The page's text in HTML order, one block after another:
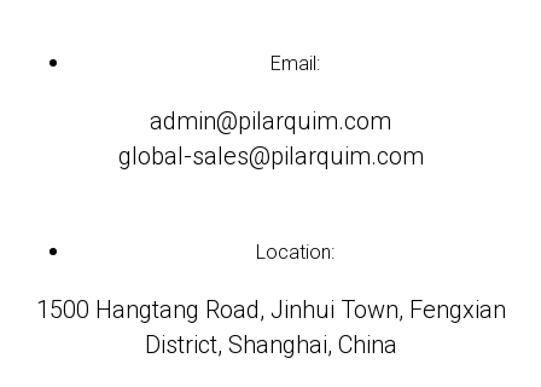
Email:
admin@pilarquim.com
global-sales@pilarquim.com
Location:
1500 Hangtang Road, Jinhui Town, Fengxian
District, Shanghai, China